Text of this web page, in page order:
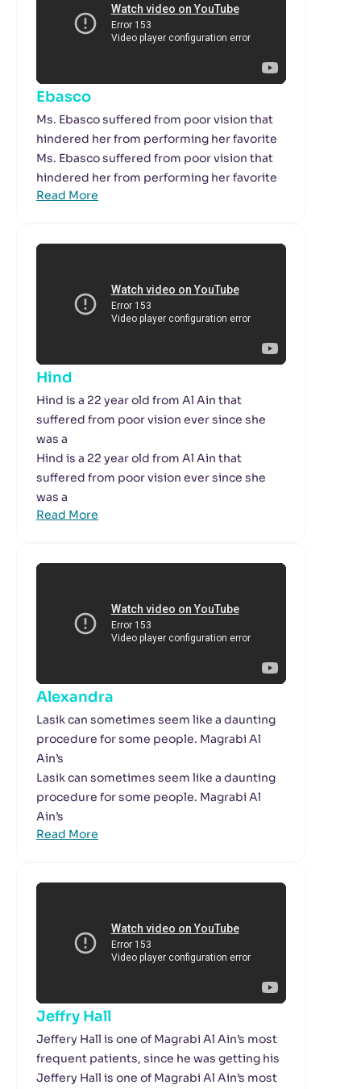
Ebasco
Ms. Ebasco suffered from poor vision that
hindered her from performing her favorite
Ms. Ebasco suffered from poor vision that
hindered her from performing her favorite
Read More
Hind
Hind is a 22 year old from Al Ain that
suffered from poor vision ever since she
was a
Hind is a 22 year old from Al Ain that
suffered from poor vision ever since she
was a
Read More
Alexandra
Lasik can sometimes seem like a daunting
procedure for some people. Magrabi Al
Ain’s
Lasik can sometimes seem like a daunting
procedure for some people. Magrabi Al
Ain’s
Read More
Jeffry Hall
Jeffery Hall is one of Magrabi Al Ain’s most
frequent patients, since he was getting his
Jeffery Hall is one of Magrabi Al Ain’s most